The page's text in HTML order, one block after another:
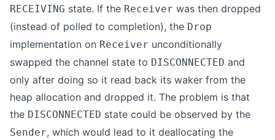
RECEIVING state. If the Receiver was then dropped
(instead of polled to completion), the Drop
implementation on Receiver unconditionally
swapped the channel state to DISCONNECTED and
only after doing so it read back its waker from the
heap allocation and dropped it. The problem is that
the DISCONNECTED state could be observed by the
Sender, which would lead to it deallocating the